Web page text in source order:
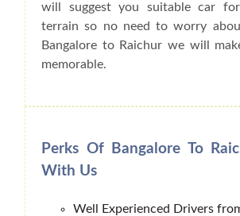
will suggest you suitable car
terrain so no need to worry
Bangalore to Raichur we will
memorable.
Perks Of Bangalore To
With Us
Well Experienced Drivers